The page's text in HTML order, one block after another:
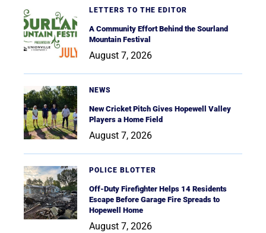
LETTERS TO THE EDITOR
A Community Effort Behind the Sourland
Mountain Festival
August 7, 2026
NEWS
New Cricket Pitch Gives Hopewell Valley
Players a Home Field
August 7, 2026
POLICE BLOTTER
Off-Duty Firefighter Helps 14 Residents
Escape Before Garage Fire Spreads to
Hopewell Home
August 7, 2026